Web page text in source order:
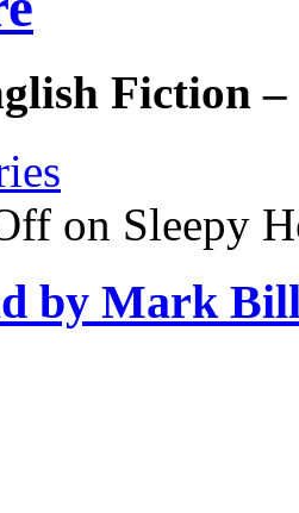
Fiction –
on Sleepy
by Mark